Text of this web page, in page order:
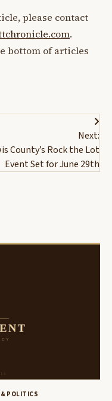
please contact
.
bottom of articles
Next:
County’s Rock the Lot
Event Set for June 29th
& POLITICS